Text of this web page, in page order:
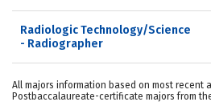
Radiologic Technology/Science
- Radiographer
All majors information based on most recent
Postbaccalaureate-certificate majors from